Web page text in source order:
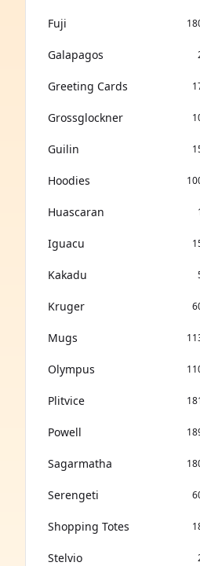
Fuji
Galapagos
Greeting Cards
Grossglockner
Guilin
Hoodies
Huascaran
Iguacu
Kakadu
Kruger
Mugs
Olympus
Plitvice
Powell
Sagarmatha
Serengeti
Shopping Totes
Stelvio